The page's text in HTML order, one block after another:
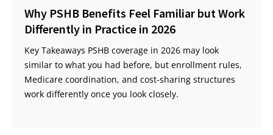
Why PSHB Benefits Feel Familiar but Work
Differently in Practice in 2026
Key Takeaways PSHB coverage in 2026 may look
similar to what you had before, but enrollment rules,
Medicare coordination, and cost-sharing structures
work differently once you look closely.